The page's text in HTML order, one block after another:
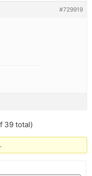
#729919
39 total)